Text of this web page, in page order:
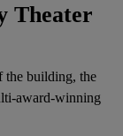
Theater
the building, the
award-winning